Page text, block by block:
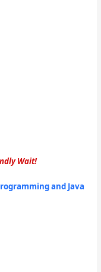
Wait!
and Java